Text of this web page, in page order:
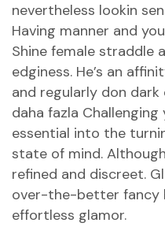
nevertheless lookin
Having manner and
Shine female straddle
edginess. He’s an
and regularly don dark
daha fazla Challenging
essential into the
state of mind.
refined and discreet.
over-the-better fancy
effortless glamor.